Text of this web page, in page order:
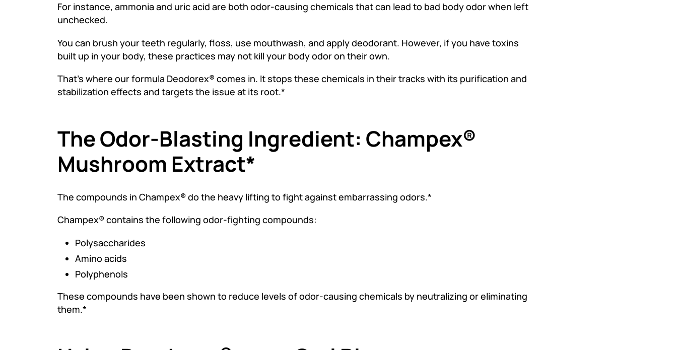
For instance, ammonia and uric acid are both odor-causing chemicals that can lead to bad body odor when left
unchecked.
You can brush your teeth regularly, floss, use mouthwash, and apply deodorant. However, if you have toxins
built up in your body, these practices may not kill your body odor on their own.
That’s where our formula Deodorex® comes in. It stops these chemicals in their tracks with its purification and
stabilization effects and targets the issue at its root.*
The Odor-Blasting Ingredient: Champex®
Mushroom Extract*
The compounds in Champex® do the heavy lifting to fight against embarrassing odors.*
Champex® contains the following odor-fighting compounds:
Polysaccharides
Amino acids
Polyphenols
These compounds have been shown to reduce levels of odor-causing chemicals by neutralizing or eliminating
them.*